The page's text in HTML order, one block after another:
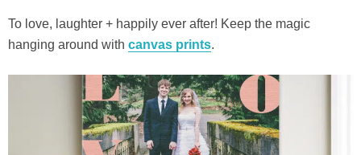
To love, laughter + happily ever after! Keep the magic
hanging around with canvas prints.